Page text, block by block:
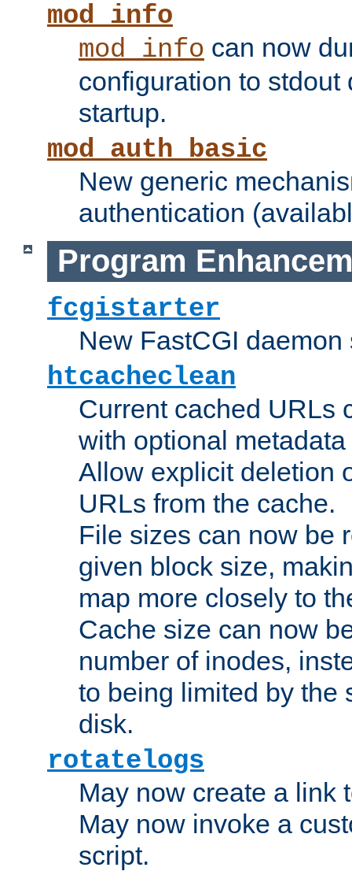
mod_info
mod_info can now
configuration to stdout
startup.
mod_auth_basic
New generic
authentication
Program
fcgistarter
New FastCGI daemon
htcacheclean
Current cached URLs
with optional
Allow explicit deletion
URLs from the cache.
File sizes can now be
given block size,
map more closely to
Cache size can now
number of inodes,
to being limited by the
disk.
rotatelogs
May now create a link
May now invoke a
script.